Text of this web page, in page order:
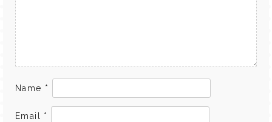
Name *
Email *